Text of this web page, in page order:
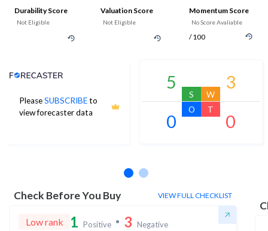
Durability Score
Not Eligible
Valuation Score
Not Eligible
Momentum Score
No Score Avaliable
/ 100
PleaseSUBSCRIBEto
view forecaster data
Analyst Price Target
5
S
3
W
0
O
0
T
Check Before You Buy VIEW FULL CHECKLIST
Low rank 1 Positive 3 Negative